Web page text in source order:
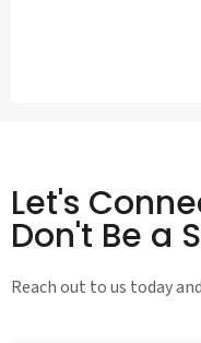
Let's
Don't Be a
Reach out to us today